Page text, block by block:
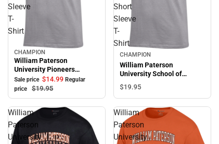
Sleeve
T-
Shirt
Sale
CHAMPION
William Paterson
University Pioneers
Softball Short Sleeve T-
Shirt
Sale price $14.99 Regular
price
$19.95
Short
Sleeve
T-
Shirt
CHAMPION
William Paterson
University School of
Nursing Short Sleeve T-
Shirt
$19.95
William
Paterson
University
William
Paterson
University